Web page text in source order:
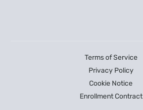
Terms of Service
Privacy Policy
Cookie Notice
Enrollment Contract